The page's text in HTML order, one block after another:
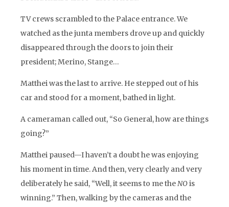
TV crews scrambled to the Palace entrance. We
watched as the junta members drove up and quickly
disappeared through the doors to join their
president; Merino, Stange…
Matthei was the last to arrive. He stepped out of his
car and stood for a moment, bathed in light.
A cameraman called out, “So General, how are things
going?”
Matthei paused—I haven’t a doubt he was enjoying
his moment in time. And then, very clearly and very
deliberately he said, “Well, it seems to me theNOis
winning.” Then, walking by the cameras and the